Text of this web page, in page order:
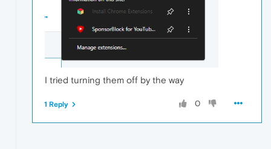
I tried turning them off by the way
0
1 Reply